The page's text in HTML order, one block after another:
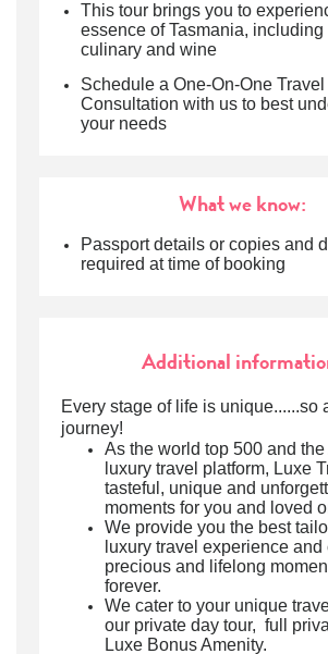
This tour brings you to
essence of Tasmania, including
culinary and wine
Schedule a One-On-One Travel
Consultation with us to best
your needs
What we know:
Passport details or copies and
required at time of booking
Additional
Every stage of life is unique......so
journey!
As the world top 500 and
luxury travel platform, Luxe
tasteful, unique and
moments for you and loved
We provide you the best
luxury travel experience and
precious and lifelong
forever.
We cater to your unique
our private day tour, full
Luxe Bonus Amenity.